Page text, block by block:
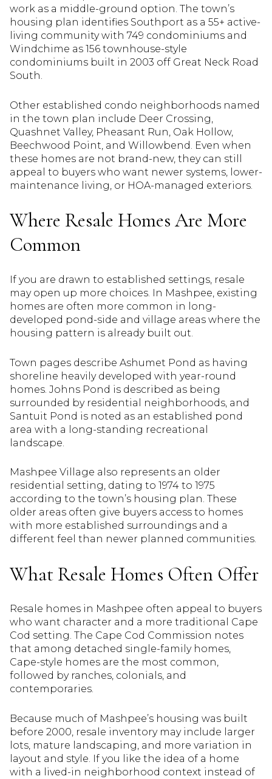
work as a middle-ground option. The town’s
housing plan identifies Southport as a 55+ active-
living community with 749 condominiums and
Windchime as 156 townhouse-style
condominiums built in 2003 off Great Neck Road
South.
Other established condo neighborhoods named
in the town plan include Deer Crossing,
Quashnet Valley, Pheasant Run, Oak Hollow,
Beechwood Point, and Willowbend. Even when
these homes are not brand-new, they can still
appeal to buyers who want newer systems, lower-
maintenance living, or HOA-managed exteriors.
Where Resale Homes Are More
Common
If you are drawn to established settings, resale
may open up more choices. In Mashpee, existing
homes are often more common in long-
developed pond-side and village areas where the
housing pattern is already built out.
Town pages describe Ashumet Pond as having
shoreline heavily developed with year-round
homes. Johns Pond is described as being
surrounded by residential neighborhoods, and
Santuit Pond is noted as an established pond
area with a long-standing recreational
landscape.
Mashpee Village also represents an older
residential setting, dating to 1974 to 1975
according to the town’s housing plan. These
older areas often give buyers access to homes
with more established surroundings and a
different feel than newer planned communities.
What Resale Homes Often Offer
Resale homes in Mashpee often appeal to buyers
who want character and a more traditional Cape
Cod setting. The Cape Cod Commission notes
that among detached single-family homes,
Cape-style homes are the most common,
followed by ranches, colonials, and
contemporaries.
Because much of Mashpee’s housing was built
before 2000, resale inventory may include larger
lots, mature landscaping, and more variation in
layout and style. If you like the idea of a home
with a lived-in neighborhood context instead of